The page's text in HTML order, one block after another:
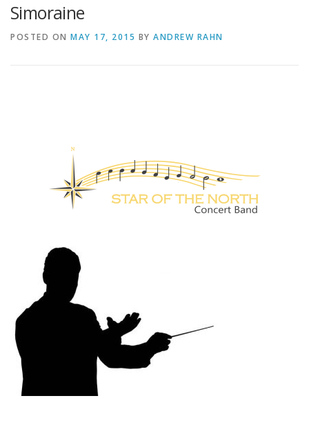
Simoraine
POSTED ON MAY 17, 2015 BY ANDREW RAHN